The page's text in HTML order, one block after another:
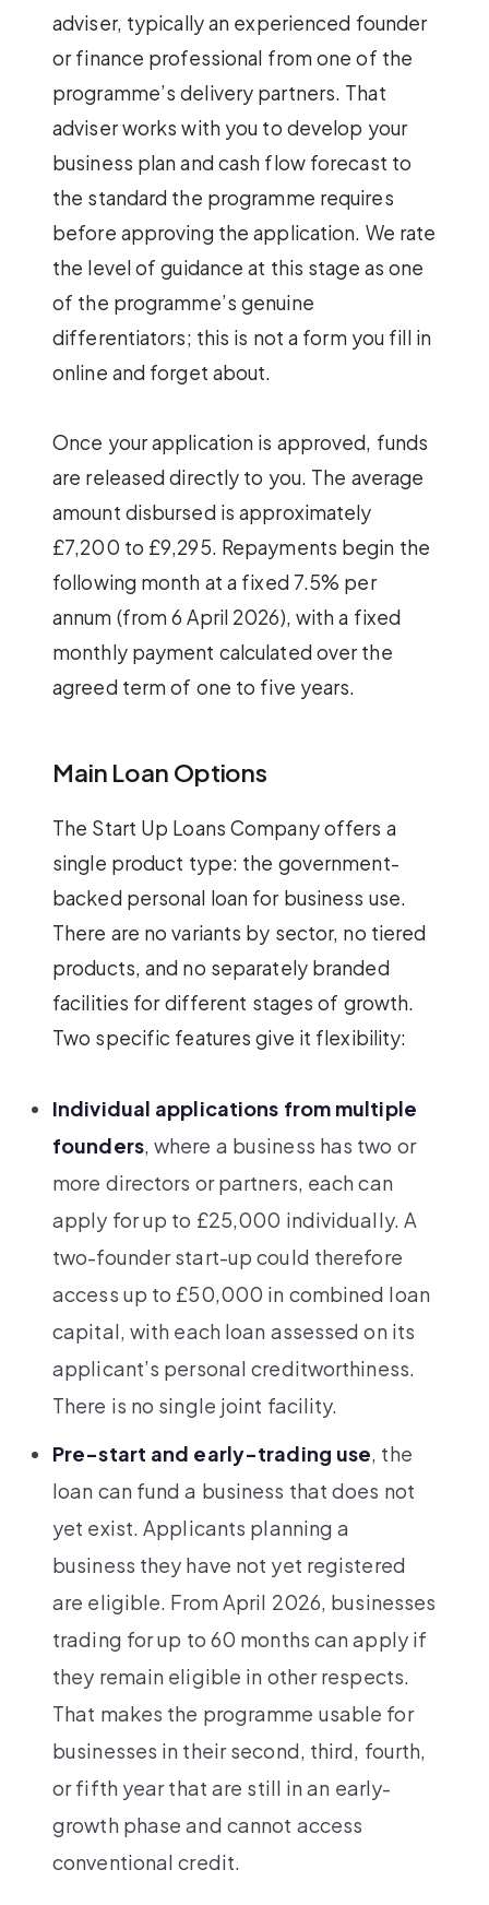
adviser, typically an experienced founder
or finance professional from one of the
programme’s delivery partners. That
adviser works with you to develop your
business plan and cash flow forecast to
the standard the programme requires
before approving the application. We rate
the level of guidance at this stage as one
of the programme’s genuine
differentiators; this is not a form you fill in
online and forget about.
Once your application is approved, funds
are released directly to you. The average
amount disbursed is approximately
£7,200 to £9,295. Repayments begin the
following month at a fixed 7.5% per
annum (from 6 April 2026), with a fixed
monthly payment calculated over the
agreed term of one to five years.
Main Loan Options
The Start Up Loans Company offers a
single product type: the government-
backed personal loan for business use.
There are no variants by sector, no tiered
products, and no separately branded
facilities for different stages of growth.
Two specific features give it flexibility:
Individual applications from multiple
founders, where a business has two or
more directors or partners, each can
apply for up to £25,000 individually. A
two-founder start-up could therefore
access up to £50,000 in combined loan
capital, with each loan assessed on its
applicant’s personal creditworthiness.
There is no single joint facility.
Pre-start and early-trading use, the
loan can fund a business that does not
yet exist. Applicants planning a
business they have not yet registered
are eligible. From April 2026, businesses
trading for up to 60 months can apply if
they remain eligible in other respects.
That makes the programme usable for
businesses in their second, third, fourth,
or fifth year that are still in an early-
growth phase and cannot access
conventional credit.